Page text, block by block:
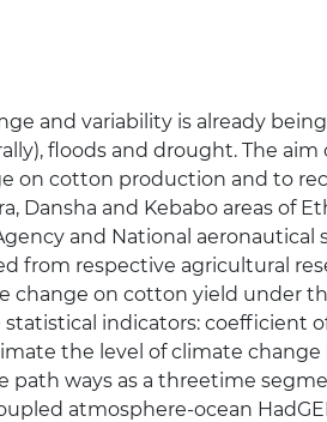
and variability is already
floods and drought. The aim
on cotton production and to
and Kebabo areas of
and National aeronautical
from respective agricultural
change on cotton yield under
indicators: coefficient
the level of climate
ways as a threetime
atmosphere-ocean